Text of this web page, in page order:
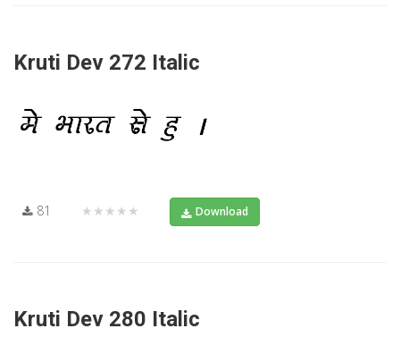
Kruti Dev 272 Italic
81 ★★★★★ Download
Kruti Dev 280 Italic